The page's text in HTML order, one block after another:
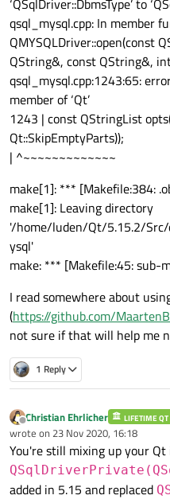
qsql_mysql.cpp: In member
QMYSQLDriver::open(const
QString&, const QString&,
qsql_mysql.cpp:1243:65:
member of ‘Qt’
1243 | const QStringList
Qt::SkipEmptyParts));
| ^~~~~~~~~~~~~~
make[1]: *** [Makefile:384:
make[1]: Leaving directory
'/home/luden/Qt/5.15.2/
ysql'
make: *** [Makefile:45: sub-
I read somewhere about
(https://github.com/
not sure if that will help me
1 Reply
Offline
Christian Ehrlicher LIFETIME
wrote on 23 Nov 2020, 16:18
last edited by
You're still mixing up your
added in 5.15 and replaced